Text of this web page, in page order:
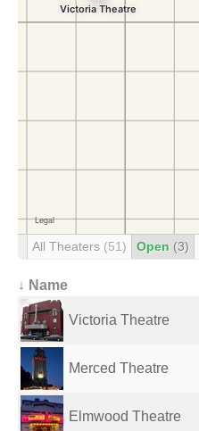
All Theaters (51) Open (3)
↓ Name
Victoria Theatre
Merced Theatre
Elmwood Theatre